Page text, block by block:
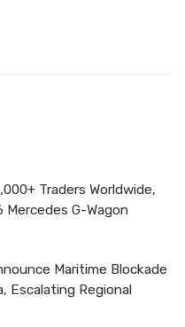
Traders Worldwide,
Mercedes G-Wagon
Maritime Blockade
Escalating Regional